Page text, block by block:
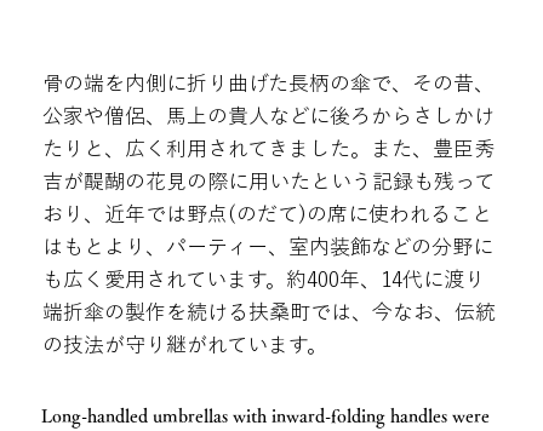
骨の端を内側に折り曲げた長柄の傘で、その昔、
公家や僧侶、馬上の貴人などに後ろからさしかけ
たりと、広く利用されてきました。また、豊臣秀
吉が醍醐の花見の際に用いたという記録も残って
おり、近年では野点(のだて)の席に使われること
はもとより、パーティー、室内装飾などの分野に
も広く愛用されています。約400年、14代に渡り
端折傘の製作を続ける扶桑町では、今なお、伝統
の技法が守り継がれています。
Long-handled umbrellas with inward-folding handles were